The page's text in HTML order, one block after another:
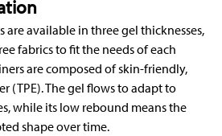
are available in three gel thicknesses,
fabrics to fit the needs of each
are composed of skin-friendly,
(TPE). The gel flows to adapt to
while its low rebound means the
shape over time.